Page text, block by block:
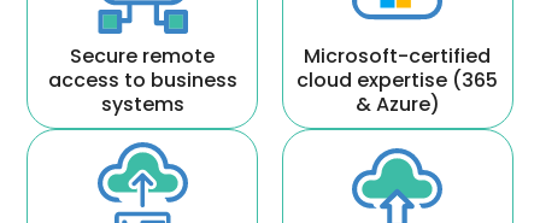
Secure remote
access to business
systems
Microsoft-certified
cloud expertise (365
& Azure)